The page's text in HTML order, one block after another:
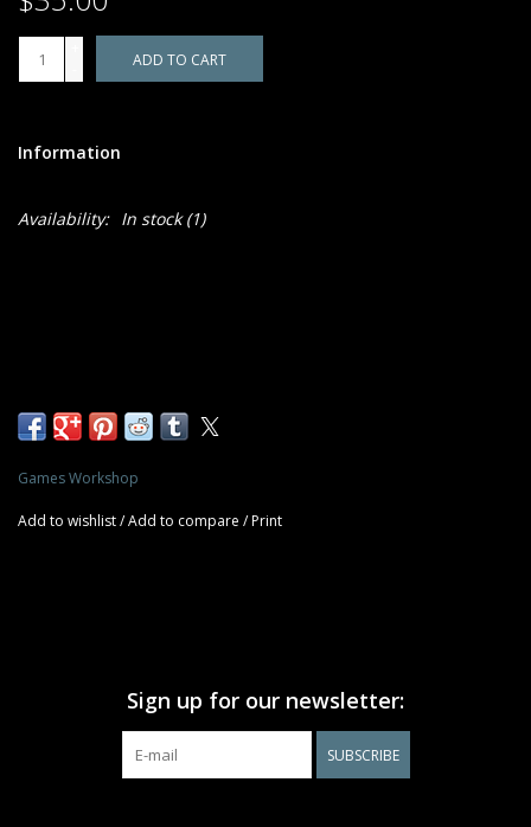
ADD TO CART
Information
Availability: In stock(1)
Games Workshop
Add to wishlist/Add to compare /Print
Sign up for our newsletter:
SUBSCRIBE